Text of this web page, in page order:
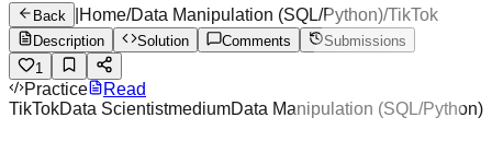
Back Home/Data Manipulation (SQL/Python)/TikTok
Description Solution Comments
Submissions
1
Practice
Read
TikTokData ScientistmediumData Manipulation (SQL/Python)